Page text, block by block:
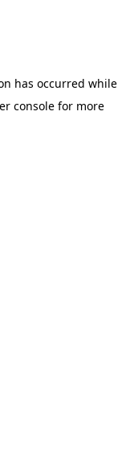
has occurred while
consolefor more